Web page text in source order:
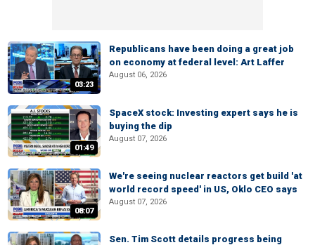
03:23
Republicans have been doing a great job
on economy at federal level: Art Laffer
August 06, 2026
01:49
SpaceX stock: Investing expert says he is
buying the dip
August 07, 2026
08:07
We're seeing nuclear reactors get build 'at
world record speed' in US, Oklo CEO says
August 07, 2026
Sen. Tim Scott details progress being